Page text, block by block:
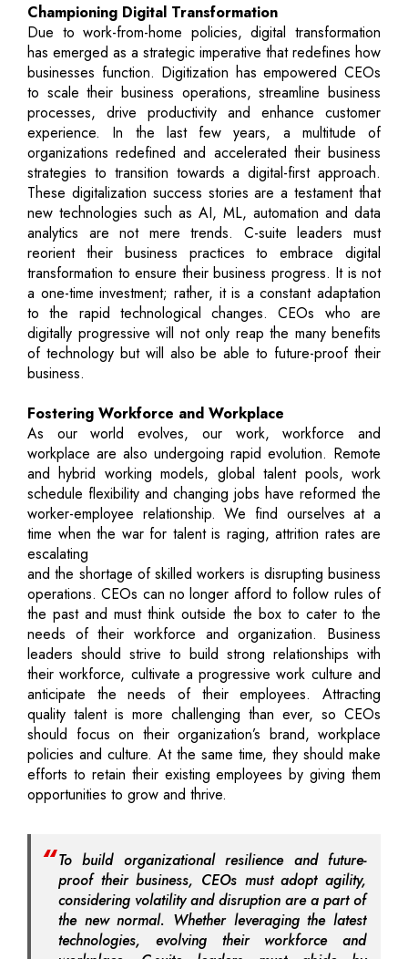
Championing Digital Transformation
Due to work-from-home policies, digital transformation
has emerged as a strategic imperative that redefines how
businesses function. Digitization has empowered CEOs
to scale their business operations, streamline business
processes, drive productivity and enhance customer
experience. In the last few years, a multitude of
organizations redefined and accelerated their business
strategies to transition towards a digital-first approach.
These digitalization success stories are a testament that
new technologies such as AI, ML, automation and data
analytics are not mere trends. C-suite leaders must
reorient their business practices to embrace digital
transformation to ensure their business progress. It is not
a one-time investment; rather, it is a constant adaptation
to the rapid technological changes. CEOs who are
digitally progressive will not only reap the many benefits
of technology but will also be able to future-proof their
business.
Fostering Workforce and Workplace
As our world evolves, our work, workforce and
workplace are also undergoing rapid evolution. Remote
and hybrid working models, global talent pools, work
schedule flexibility and changing jobs have reformed the
worker-employee relationship. We find ourselves at a
time when the war for talent is raging, attrition rates are
escalating
and the shortage of skilled workers is disrupting business
operations. CEOs can no longer afford to follow rules of
the past and must think outside the box to cater to the
needs of their workforce and organization. Business
leaders should strive to build strong relationships with
their workforce, cultivate a progressive work culture and
anticipate the needs of their employees. Attracting
quality talent is more challenging than ever, so CEOs
should focus on their organization’s brand, workplace
policies and culture. At the same time, they should make
efforts to retain their existing employees by giving them
opportunities to grow and thrive.
To build organizational resilience and future-
proof their business, CEOs must adopt agility,
considering volatility and disruption are a part of
the new normal. Whether leveraging the latest
technologies, evolving their workforce and